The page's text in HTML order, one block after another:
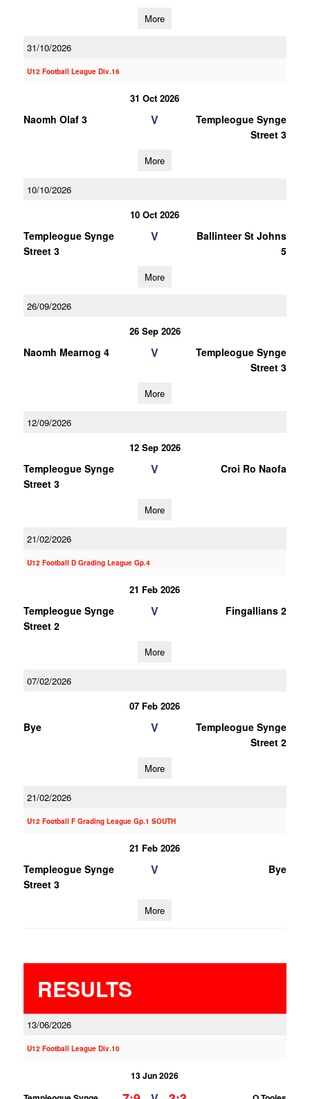
More
31/10/2026
U12 Football League Div.16
31 Oct 2026
Naomh Olaf 3 V
Templeogue Synge
Street 3
More
10/10/2026
10 Oct 2026
Templeogue Synge
Street 3
V
Ballinteer St Johns
5
More
26/09/2026
26 Sep 2026
Naomh Mearnog 4 V
Templeogue Synge
Street 3
More
12/09/2026
12 Sep 2026
Templeogue Synge
Street 3
V Croi Ro Naofa
More
21/02/2026
U12 Football D Grading League Gp.4
21 Feb 2026
Templeogue Synge
Street 2
V Fingallians 2
More
07/02/2026
07 Feb 2026
Bye V
Templeogue Synge
Street 2
More
21/02/2026
U12 Football F Grading League Gp.1 SOUTH
21 Feb 2026
Templeogue Synge
Street 3
V Bye
More
RESULTS
13/06/2026
U12 Football League Div.10
13 Jun 2026